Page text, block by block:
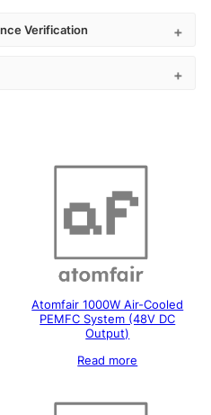
Verification
Atomfair 1000W Air-Cooled
PEMFC System (48V DC
Output)
Read more